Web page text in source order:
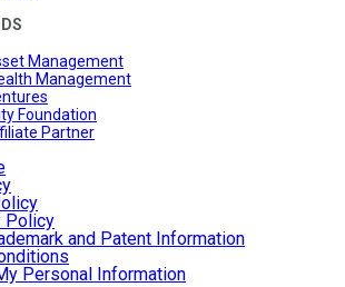
Management
Management
Foundation
Partner
Policy
and Patent Information
Personal Information